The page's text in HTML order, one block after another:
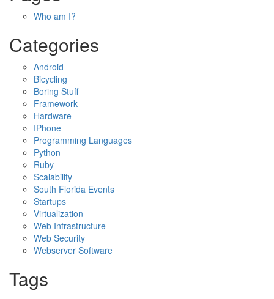
Who am I?
Categories
Android
Bicycling
Boring Stuff
Framework
Hardware
IPhone
Programming Languages
Python
Ruby
Scalability
South Florida Events
Startups
Virtualization
Web Infrastructure
Web Security
Webserver Software
Tags